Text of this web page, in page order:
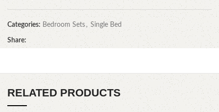
Categories: Bedroom Sets , Single Bed
Share:
RELATED PRODUCTS